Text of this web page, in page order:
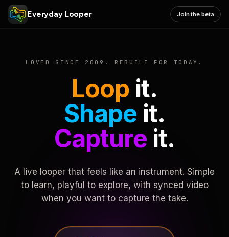
Everyday Looper Join the beta
LOVED SINCE 2009. REBUILT FOR TODAY.
Loop it.
Shape it.
Captureit.
A live looper that feels like an instrument. Simple
to learn, playful to explore, with synced video
when you want to capture the take.